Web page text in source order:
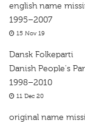
english name
1995–2007
15 Nov 19
Dansk Folkeparti
Danish People's
1998–2010
11 Dec 20
original name